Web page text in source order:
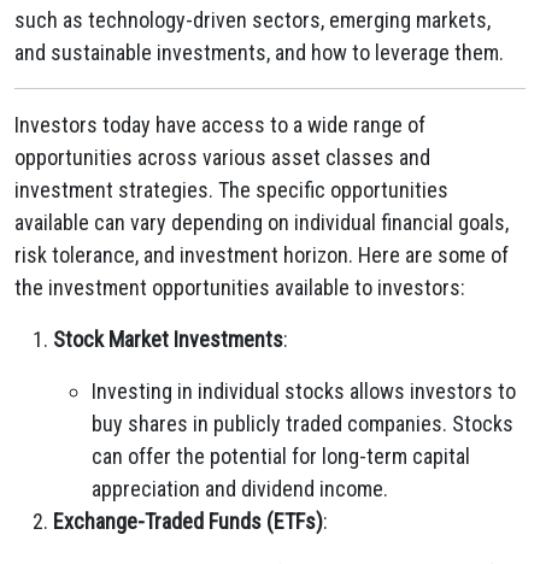
such as technology-driven sectors, emerging markets,
and sustainable investments, and how to leverage them.
Investors today have access to a wide range of
opportunities across various asset classes and
investment strategies. The specific opportunities
available can vary depending on individual financial goals,
risk tolerance, and investment horizon. Here are some of
the investment opportunities available to investors:
Stock Market Investments:
Investing in individual stocks allows investors to
buy shares in publicly traded companies. Stocks
can offer the potential for long-term capital
appreciation and dividend income.
Exchange-Traded Funds (ETFs):